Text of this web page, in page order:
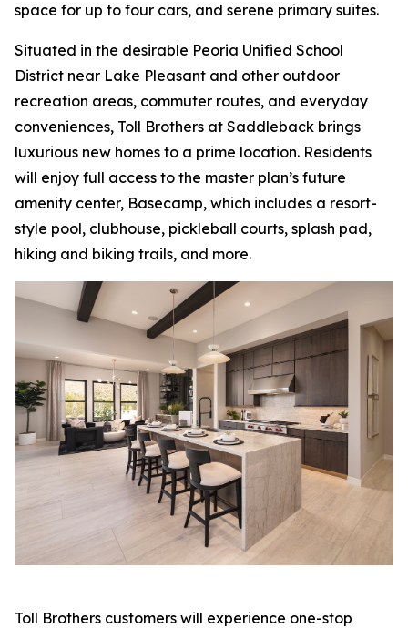
space for up to four cars, and serene primary suites.
Situated in the desirable Peoria Unified School
District near Lake Pleasant and other outdoor
recreation areas, commuter routes, and everyday
conveniences, Toll Brothers at Saddleback brings
luxurious new homes to a prime location. Residents
will enjoy full access to the master plan’s future
amenity center, Basecamp, which includes a resort-
style pool, clubhouse, pickleball courts, splash pad,
hiking and biking trails, and more.
Toll Brothers customers will experience one-stop